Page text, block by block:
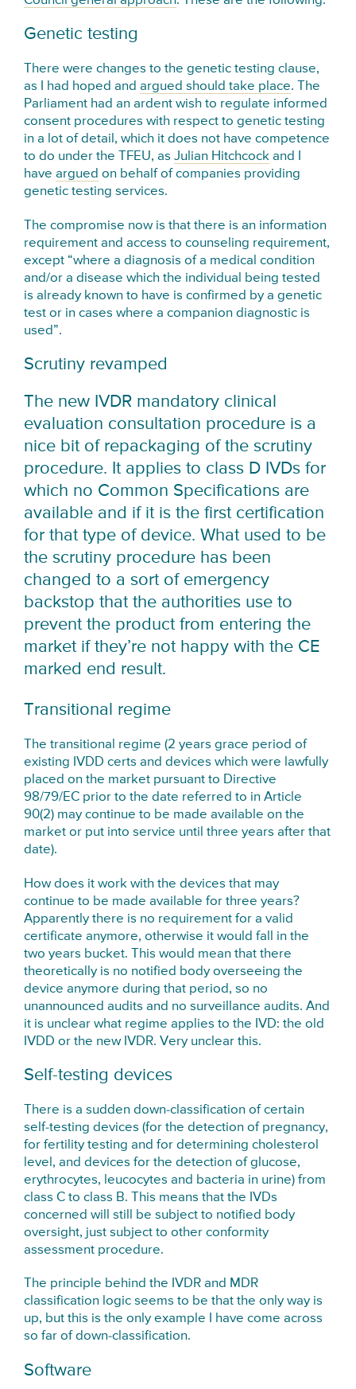
Genetic testing
There were changes to the genetic testing clause,
as I had hoped andargued should take place. The
Parliament had an ardent wish to regulate informed
consent procedures with respect to genetic testing
in a lot of detail, which it does not have competence
to do under the TFEU, asJulian Hitchcock and I
haveargued on behalf of companies providing
genetic testing services.
The compromise now is that there is an information
requirement and access to counseling requirement,
except “where a diagnosis of a medical condition
and/or a disease which the individual being tested
is already known to have is confirmed by a genetic
test or in cases where a companion diagnostic is
used”.
Scrutiny revamped
The new IVDR mandatory clinical
evaluation consultation procedure is a
nice bit of repackaging of the scrutiny
procedure. It applies to class D IVDs for
which no Common Specifications are
available and if it is the first certification
for that type of device. What used to be
the scrutiny procedure has been
changed to a sort of emergency
backstop that the authorities use to
prevent the product from entering the
market if they’re not happy with the CE
marked end result.
Transitional regime
The transitional regime (2 years grace period of
existing IVDD certs and devices which were lawfully
placed on the market pursuant to Directive
98/79/EC prior to the date referred to in Article
90(2) may continue to be made available on the
market or put into service until three years after that
date).
How does it work with the devices that may
continue to be made available for three years?
Apparently there is no requirement for a valid
certificate anymore, otherwise it would fall in the
two years bucket. This would mean that there
theoretically is no notified body overseeing the
device anymore during that period, so no
unannounced audits and no surveillance audits. And
it is unclear what regime applies to the IVD: the old
IVDD or the new IVDR. Very unclear this.
Self-testing devices
There is a sudden down-classification of certain
self-testing devices (for the detection of pregnancy,
for fertility testing and for determining cholesterol
level, and devices for the detection of glucose,
erythrocytes, leucocytes and bacteria in urine) from
class C to class B. This means that the IVDs
concerned will still be subject to notified body
oversight, just subject to other conformity
assessment procedure.
The principle behind the IVDR and MDR
classification logic seems to be that the only way is
up, but this is the only example I have come across
so far of down-classification.
Software